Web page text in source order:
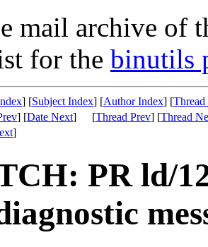
mail archive of
for the binutils
] [Subject Index] [Author Index] [
] [Date Next] [Thread Prev] [Thread
]
PR ld/